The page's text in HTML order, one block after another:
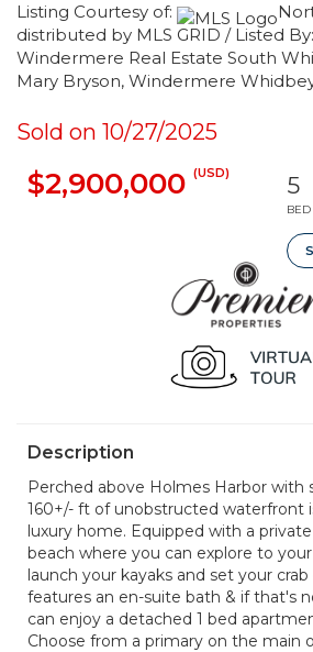
Listing Courtesy of:
distributed by MLS GRID / Listed
Windermere Real Estate South
Mary Bryson, Windermere
Sold on 10/27/2025
$2,900,000 (USD) 5
BED
Description
Perched above Holmes Harbor with
160+/- ft of unobstructed waterfront
luxury home. Equipped with a
beach where you can explore to
launch your kayaks and set your
features an en-suite bath & if that's
can enjoy a detached 1 bed
Choose from a primary on the main